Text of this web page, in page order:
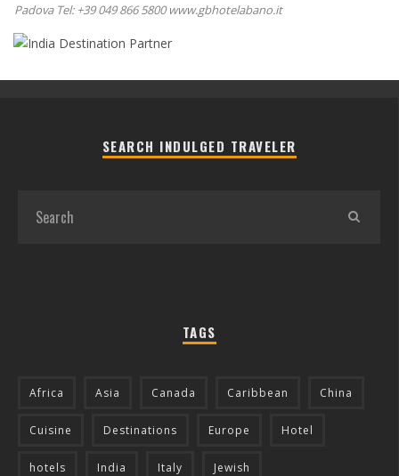
Padova Tel: +39 049 866 5800 www.gbhotelabano.it
SEARCH INDULGED TRAVELER
TAGS
Africa Asia Canada Caribbean China
Cuisine Destinations Europe Hotel
hotels India Italy Jewish